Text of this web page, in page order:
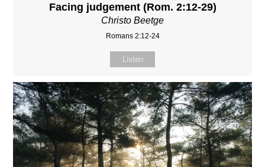
Facing judgement (Rom. 2:12-29)
Christo Beetge
Romans 2:12-24
Listen